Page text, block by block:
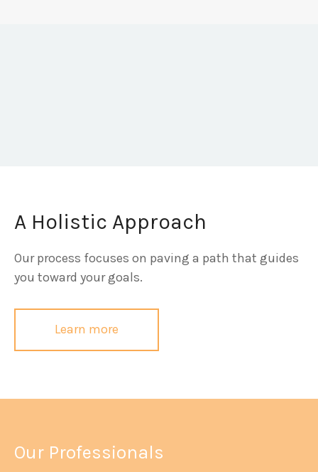
A Holistic Approach
Our process focuses on paving a path that guides
you toward your goals.
Learn more
Our Professionals